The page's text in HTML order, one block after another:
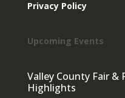
Privacy Policy
Upcoming Events
Valley County Fair &
Highlights